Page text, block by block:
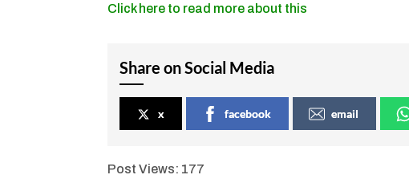
Click here to read more about this
Share on Social Media
x facebook email
Post Views: 177